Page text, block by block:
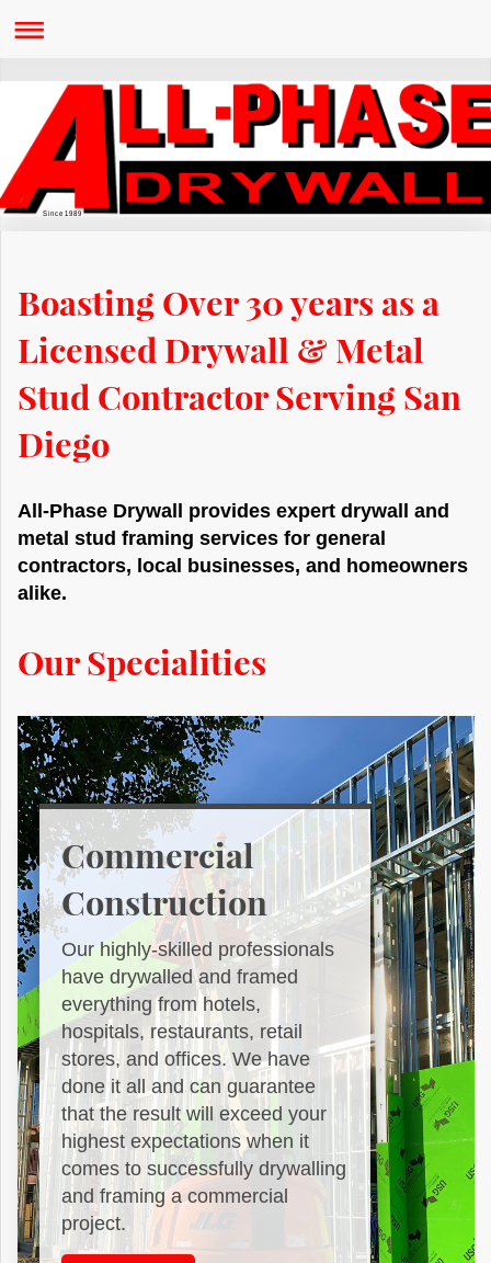
Since 1989
Boasting Over 30 years as a
Licensed Drywall & Metal
Stud Contractor Serving San
Diego
All-Phase Drywall provides expert drywall and
metal stud framing services for general
contractors, local businesses, and homeowners
alike.
Our Specialities
Commercial
Construction
Our highly-skilled professionals
have drywalled and framed
everything from hotels,
hospitals, restaurants, retail
stores, and offices. We have
done it all and can guarantee
that the result will exceed your
highest expectations when it
comes to successfully drywalling
and framing a commercial
project.